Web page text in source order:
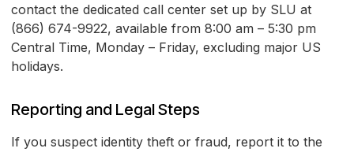
contact the dedicated call center set up by SLU at
(866) 674-9922, available from 8:00 am – 5:30 pm
Central Time, Monday – Friday, excluding major US
holidays.
Reporting and Legal Steps
If you suspect identity theft or fraud, report it to the